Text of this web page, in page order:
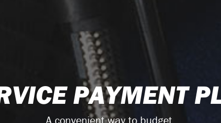
PAYMENT
A convenient way to budget.